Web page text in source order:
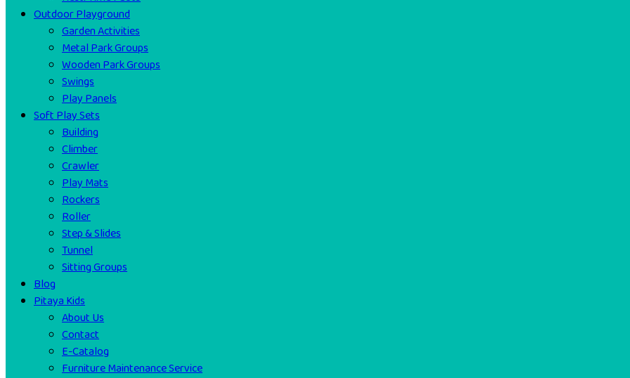
Outdoor Playground
Garden Activities
Metal Park Groups
Wooden Park Groups
Swings
Play Panels
Soft Play Sets
Building
Climber
Crawler
Play Mats
Rockers
Roller
Step & Slides
Tunnel
Sitting Groups
Blog
Pitaya Kids
About Us
Contact
E-Catalog
Furniture Maintenance Service